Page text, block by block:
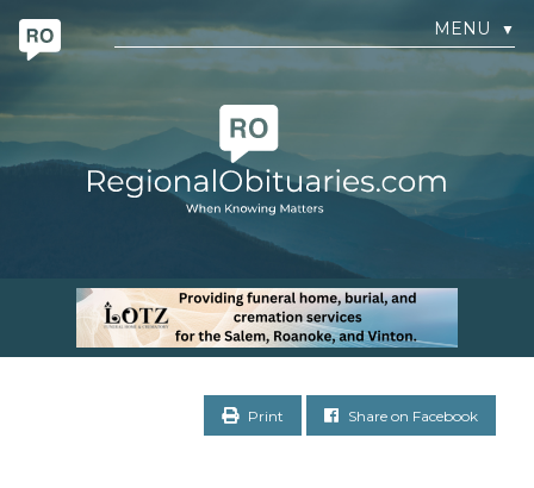
MENU ▼
Print Share on Facebook